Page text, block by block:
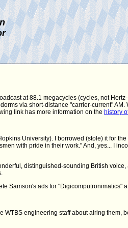
at 88.1 megacycles (cycles, not
via short-distance "carrier-current" AM.
link has more information on the history
University). I borrowed (stole) it for
with pride in their work." And, yes... I
distinguished-sounding British
Samson's ads for "Digicomputronimatics"
engineering staff about airing them,